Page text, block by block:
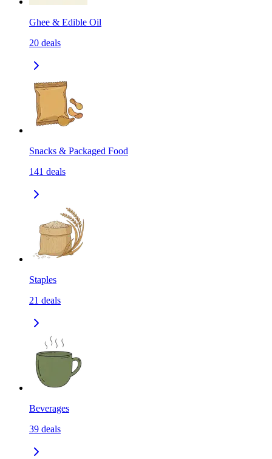
Ghee & Edible Oil
20 deals
Snacks & Packaged Food
141 deals
Staples
21 deals
Beverages
39 deals